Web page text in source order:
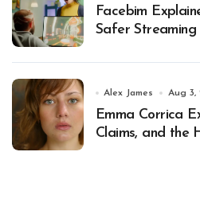
Facebim
Safer Streaming
Alex James Aug 3,
Emma Corrica
Claims, and the